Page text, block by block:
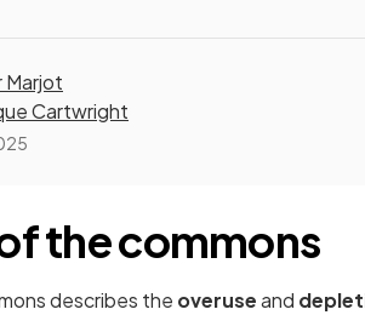
Marjot
Cartwright
the commons
describes the overuseand